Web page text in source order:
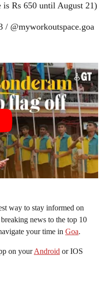
Rs 650 until August 21)
/ @myworkoutspace.goa
way to stay informed on
news to the top 10
your time in Goa.
on yourAndroid or IOS